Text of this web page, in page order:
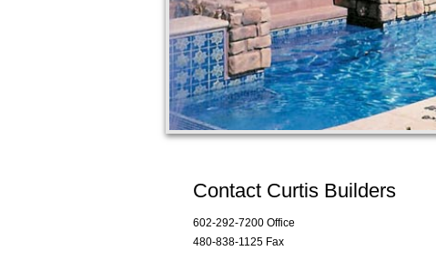
Contact Curtis Builders
602-292-7200 Office
480-838-1125 Fax